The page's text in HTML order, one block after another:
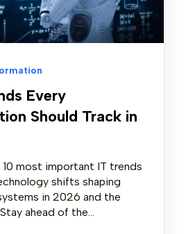
Every
Should Track in
most important IT trends
shifts shaping
in 2026 and the
ahead of the...